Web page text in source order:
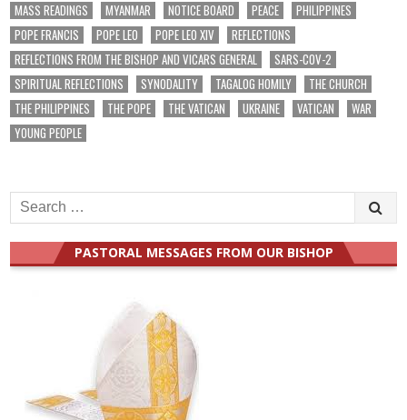
MASS READINGS
MYANMAR NOTICE BOARD PEACE
PHILIPPINES
POPE FRANCIS
POPE LEO POPE LEO XIV
REFLECTIONS
REFLECTIONS FROM THE BISHOP AND VICARS GENERAL
SARS-COV-2
SPIRITUAL REFLECTIONS
SYNODALITY TAGALOG HOMILY
THE CHURCH
THE PHILIPPINES
THE POPE THE VATICAN UKRAINE VATICAN
WAR
YOUNG PEOPLE
Search
for:
PASTORAL MESSAGES FROM OUR BISHOP